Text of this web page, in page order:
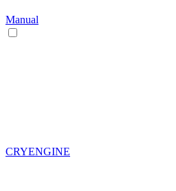
Manual
CRYENGINE